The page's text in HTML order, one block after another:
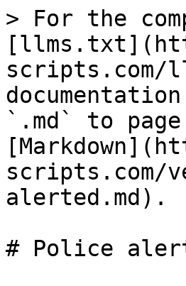
> For the
scripts.com/
`.md` to
scripts.com/
alerted.md).
# Police